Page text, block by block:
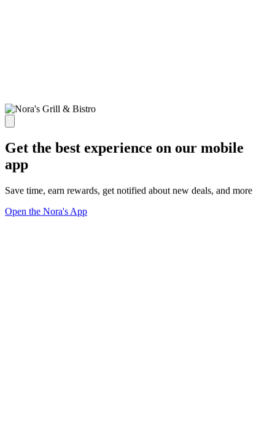
Get the best experience on our mobile
app
Save time, earn rewards, get notified about new deals, and more
Open the Nora's App